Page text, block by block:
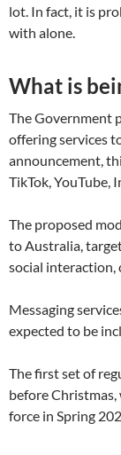
lot. In fact, it is
with alone.
What is
The Government
offering services
announcement,
TikTok, YouTube,
The proposed
to Australia,
social interaction,
Messaging
expected to be
The first set of
before
force in Spring